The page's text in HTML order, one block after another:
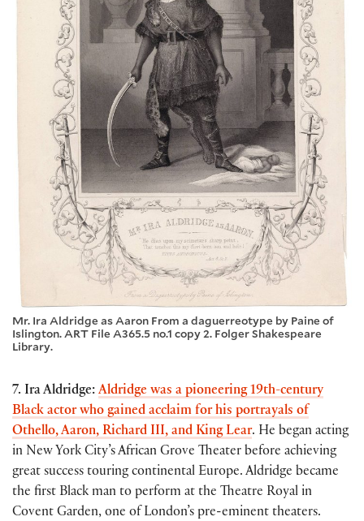
Mr. Ira Aldridge as Aaron From a daguerreotype by Paine of
Islington. ART File A365.5 no.1 copy 2. Folger Shakespeare
Library.
7. Ira Aldridge: Aldridge was a pioneering 19th-century
Black actor who gained acclaim for his portrayals of
Othello, Aaron, Richard III, and King Lear. He began acting
in New York City’s African Grove Theater before achieving
great success touring continental Europe. Aldridge became
the first Black man to perform at the Theatre Royal in
Covent Garden, one of London’s pre-eminent theaters.